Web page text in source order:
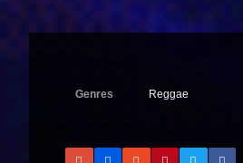
Genres Reggae